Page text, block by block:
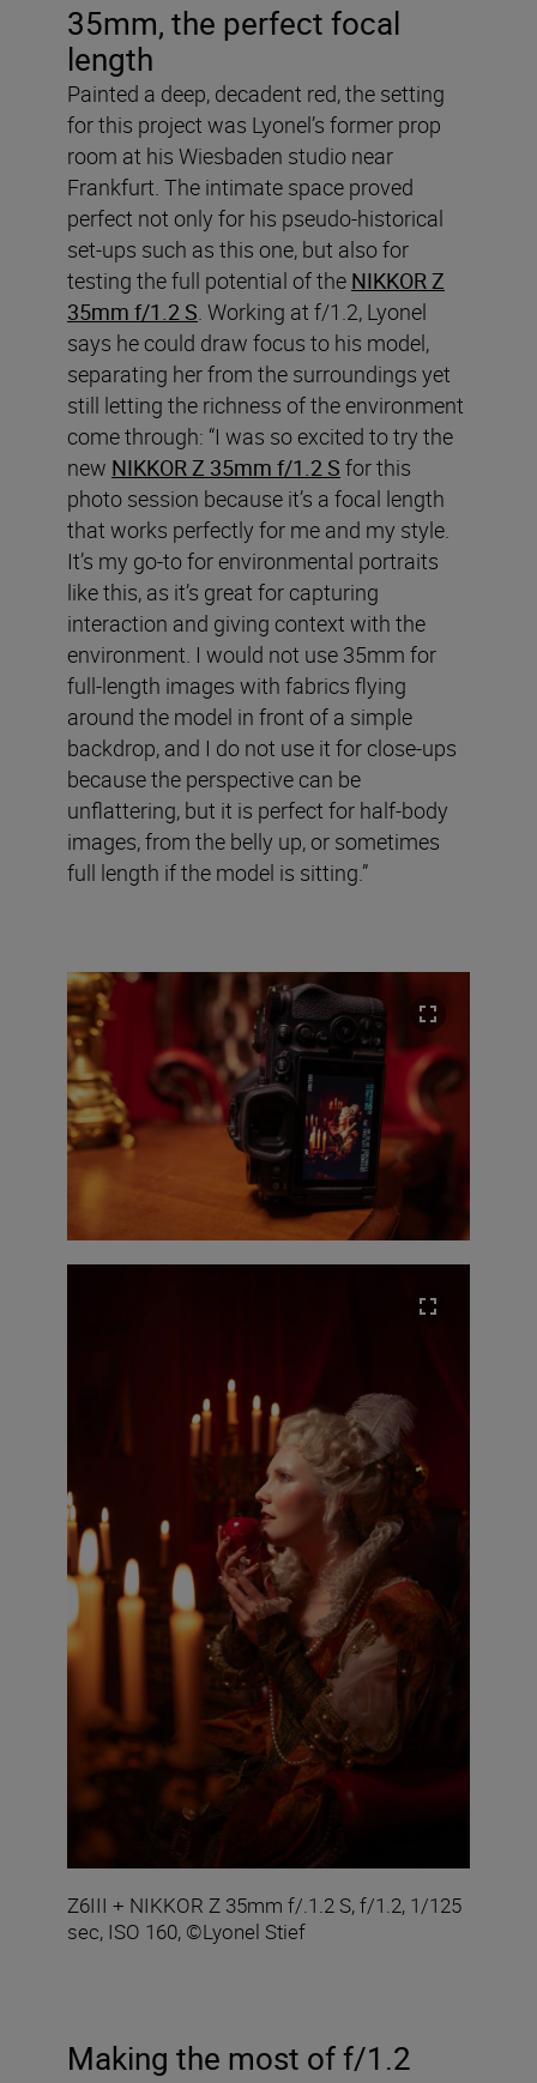
35mm, the perfect focal
length
Painted a deep, decadent red, the setting
for this project was Lyonel’s former prop
room at his Wiesbaden studio near
Frankfurt. The intimate space proved
perfect not only for his pseudo-historical
set-ups such as this one, but also for
testing the full potential of the NIKKOR Z
35mm f/1.2 S . Working at f/1.2, Lyonel
says he could draw focus to his model,
separating her from the surroundings yet
still letting the richness of the environment
come through: “I was so excited to try the
new NIKKOR Z 35mm f/1.2 S for this
photo session because it’s a focal length
that works perfectly for me and my style.
It’s my go-to for environmental portraits
like this, as it’s great for capturing
interaction and giving context with the
environment. I would not use 35mm for
full-length images with fabrics flying
around the model in front of a simple
backdrop, and I do not use it for close-ups
because the perspective can be
unflattering, but it is perfect for half-body
images, from the belly up, or sometimes
full length if the model is sitting.”
Z6III + NIKKOR Z 35mm f/.1.2 S, f/1.2, 1/125
sec, ISO 160, ©Lyonel Stief
Making the most of f/1.2